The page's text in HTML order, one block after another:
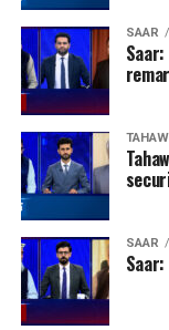
SAAR
SAAR